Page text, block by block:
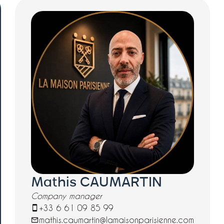
Mathis CAUMARTIN
Company manager
+33 6 61 09 85 99
mathis.caumartin@lamaisonparisienne.com